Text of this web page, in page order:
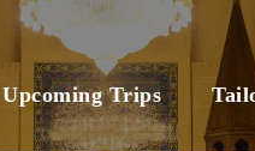
Upcoming Trips